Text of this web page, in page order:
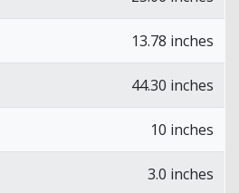
13.78 inches
44.30 inches
10 inches
3.0 inches